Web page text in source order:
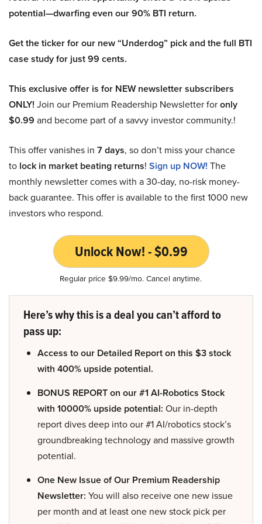
potential—dwarfing even our 90% BTI return.
Get the ticker for our new “Underdog” pick and the full BTI
case study for just 99 cents.
This exclusive offer is for NEW newsletter subscribers
ONLY! Join our Premium Readership Newsletter foronly
$0.99 and become part of a savvy investor community.!
This offer vanishes in 7 days, so don’t miss your chance
to lock in market beating returns! Sign up NOW! The
monthly newsletter comes with a 30-day, no-risk money-
back guarantee. This offer is available to the first 1000 new
investors who respond.
Unlock Now! - $0.99
Regular price $9.99/mo. Cancel anytime.
Here’s why this is a deal you can’t afford to
pass up:
Access to our Detailed Report on this $3 stock
with 400% upside potential.
BONUS REPORT on our #1 AI-Robotics Stock
with 10000% upside potential: Our in-depth
report dives deep into our #1 AI/robotics stock’s
groundbreaking technology and massive growth
potential.
One New Issue of Our Premium Readership
Newsletter: You will also receive one new issue
per month and at least one new stock pick per